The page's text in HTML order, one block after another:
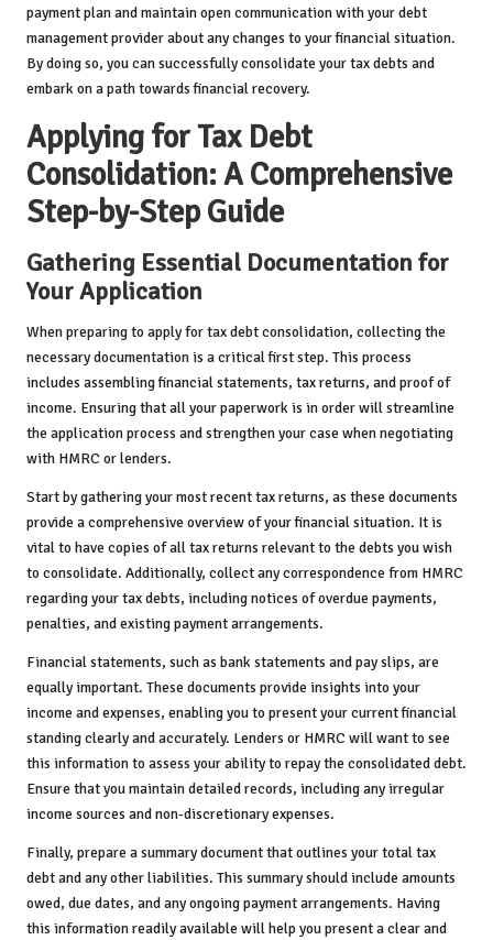
payment plan and maintain open communication with your debt
management provider about any changes to your financial situation.
By doing so, you can successfully consolidate your tax debts and
embark on a path towards financial recovery.
Applying for Tax Debt
Consolidation: A Comprehensive
Step-by-Step Guide
Gathering Essential Documentation for
Your Application
When preparing to apply for tax debt consolidation, collecting the
necessary documentation is a critical first step. This process
includes assembling financial statements, tax returns, and proof of
income. Ensuring that all your paperwork is in order will streamline
the application process and strengthen your case when negotiating
with HMRC or lenders.
Start by gathering your most recent tax returns, as these documents
provide a comprehensive overview of your financial situation. It is
vital to have copies of all tax returns relevant to the debts you wish
to consolidate. Additionally, collect any correspondence from HMRC
regarding your tax debts, including notices of overdue payments,
penalties, and existing payment arrangements.
Financial statements, such as bank statements and pay slips, are
equally important. These documents provide insights into your
income and expenses, enabling you to present your current financial
standing clearly and accurately. Lenders or HMRC will want to see
this information to assess your ability to repay the consolidated debt.
Ensure that you maintain detailed records, including any irregular
income sources and non-discretionary expenses.
Finally, prepare a summary document that outlines your total tax
debt and any other liabilities. This summary should include amounts
owed, due dates, and any ongoing payment arrangements. Having
this information readily available will help you present a clear and